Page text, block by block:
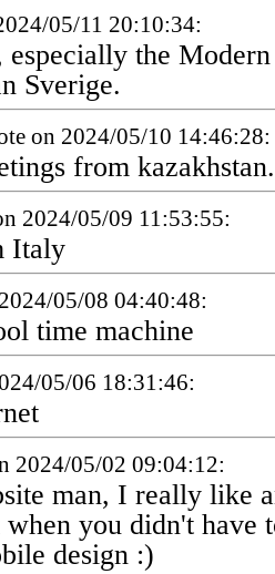
05/11 20:10:34:
especially the
Sverige.
on 2024/05/10 14:46:28:
from kazakhstan.
2024/05/09 11:53:55:
Italy
05/08 04:40:48:
time machine
05/06 18:31:46:
2024/05/02 09:04:12:
man, I really like
you didn't have
design :)